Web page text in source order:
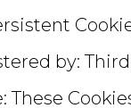
by:
These